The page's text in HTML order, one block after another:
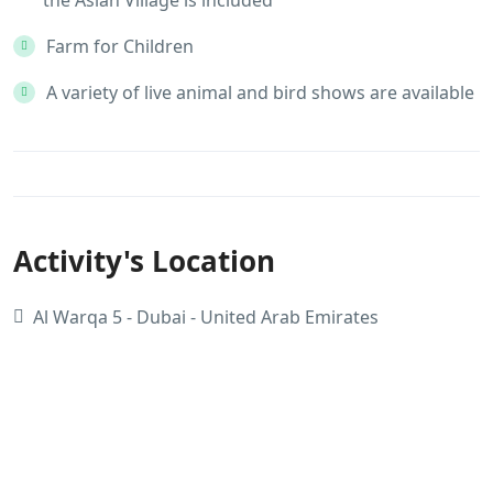
Farm for Children
A variety of live animal and bird shows are available
Activity's Location
Al Warqa 5 - Dubai - United Arab Emirates